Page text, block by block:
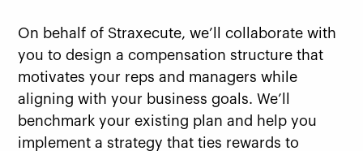
On behalf of Straxecute, we’ll collaborate with
you to design a compensation structure that
motivates your reps and managers while
aligning with your business goals. We’ll
benchmark your existing plan and help you
implement a strategy that ties rewards to